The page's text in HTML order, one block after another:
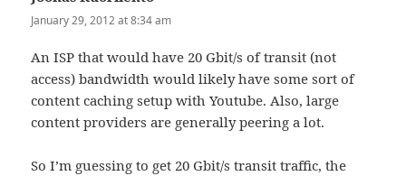
January 29, 2012 at 8:34 am
An ISP that would have 20 Gbit/s of transit (not
access) bandwidth would likely have some sort of
content caching setup with Youtube. Also, large
content providers are generally peering a lot.
So I’m guessing to get 20 Gbit/s transit traffic, the